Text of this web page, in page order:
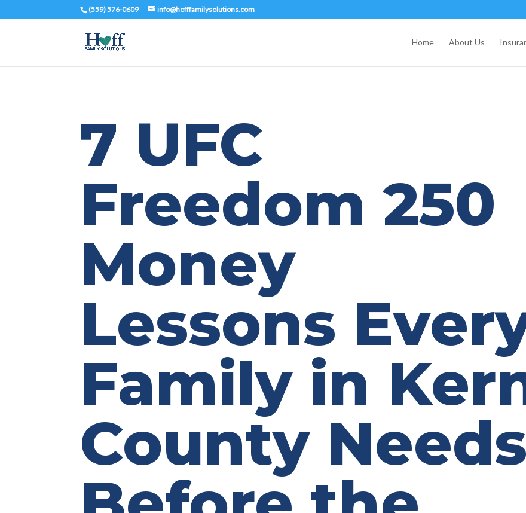
(559) 576-0609 info@hofffamilysolutions.com
Home About Us
7 UFC
Freedom 250
Money
Lessons
Family in
County Needs